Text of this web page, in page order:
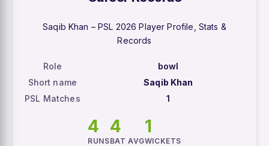
Saqib Khan – PSL 2026 Player Profile, Stats &
Records
Role
bowl
Short name
Saqib Khan
PSL Matches
1
4
RUNS
4
BAT AVG
1
WICKETS